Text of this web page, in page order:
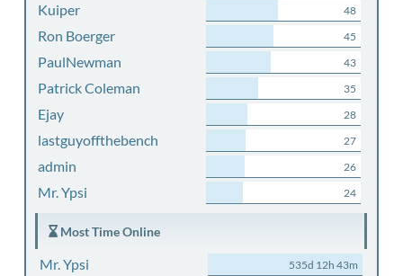
Kuiper 48
Ron Boerger 45
PaulNewman 43
Patrick Coleman 35
Ejay 28
lastguyoffthebench 27
admin 26
Mr. Ypsi 24
Most Time Online
Mr. Ypsi 535d 12h 43m